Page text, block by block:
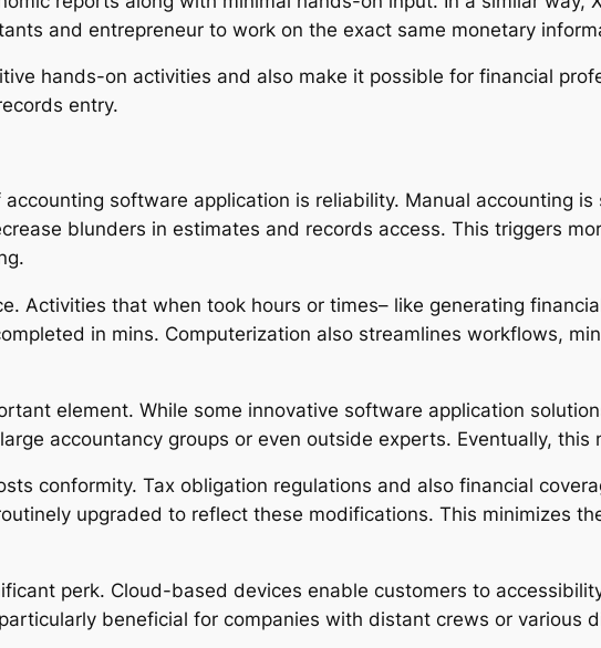
and entrepreneur to work on the exact same monetary
hands-on activities and also make it possible for financial
entry.
software application is reliability. Manual accounting
blunders in estimates and records access. This triggers
Activities that when took hours or times– like generating
in mins. Computerization also streamlines workflows,
element. While some innovative software application
accountancy groups or even outside experts. Eventually, this
conformity. Tax obligation regulations and also financial
upgraded to reflect these modifications. This minimizes
perk. Cloud-based devices enable customers to
beneficial for companies with distant crews or various